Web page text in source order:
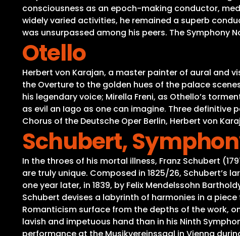
consciousness as an epoch-making conductor,
widely varied activities, he remained a superb
was unsurpassed among his peers. The Symphony
Otello
Herbert von Karajan, a master painter of aural and
the Overture to the golden hues of the palace
his legendary voice; Mirella Freni, as Othello’s
as evil an Iago as one can imagine. Three definitive
Chorus of the Deutsche Oper Berlin, Herbert von
Schubert,
In the throes of his mortal illness, Franz Schubert
are truly unique. Composed in 1825/26,
one year later, in 1839, by Felix Mendelssohn
Schubert devises a labyrinth of harmonies in a
Romanticism surface from the depths of the work,
lavish and impetuous hand than in his Ninth